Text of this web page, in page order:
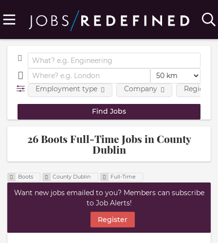
Employment type Company Region
26 Boots Full-Time Jobs in County
Dublin
Boots County Dublin Full-Time
Want new jobs emailed to you? Members can subscribe
to Job Alerts!
Register